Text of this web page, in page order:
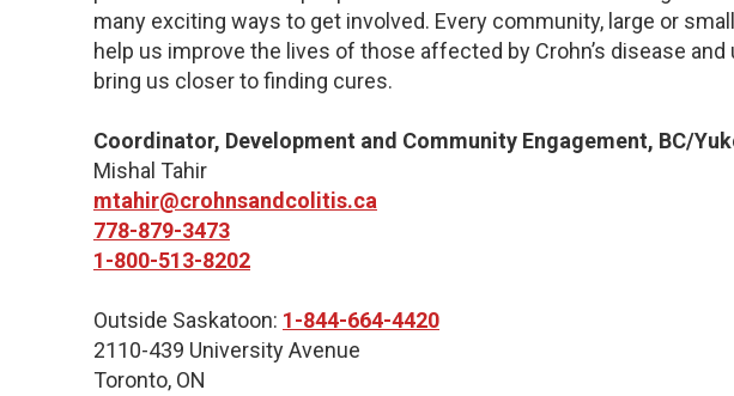
many exciting ways to get involved. Every community, large or
help us improve the lives of those affected by Crohn’s disease and
bring us closer to finding cures.
Coordinator, Development and Community Engagement, BC/
Mishal Tahir
mtahir@crohnsandcolitis.ca
778-879-3473
1-800-513-8202
Outside Saskatoon: 1-844-664-4420
2110-439 University Avenue
Toronto, ON